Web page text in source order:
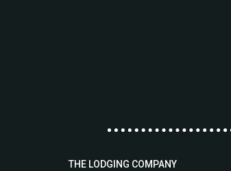
THE LODGING COMPANY